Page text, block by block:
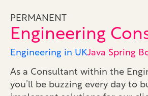
PERMANENT
Engineering
Engineering in UKJava Spring
As a Consultant within the
you’ll be buzzing every day to